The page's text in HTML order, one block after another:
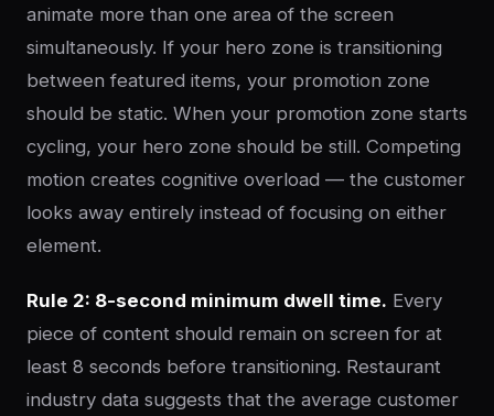
animate more than one area of the screen
simultaneously. If your hero zone is transitioning
between featured items, your promotion zone
should be static. When your promotion zone starts
cycling, your hero zone should be still. Competing
motion creates cognitive overload — the customer
looks away entirely instead of focusing on either
element.
Rule 2: 8-second minimum dwell time. Every
piece of content should remain on screen for at
least 8 seconds before transitioning. Restaurant
industry data suggests that the average customer